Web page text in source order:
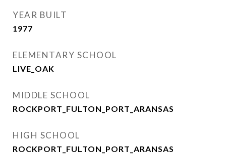
YEAR BUILT
1977
ELEMENTARY SCHOOL
LIVE_OAK
MIDDLE SCHOOL
ROCKPORT_FULTON_PORT_ARANSAS
HIGH SCHOOL
ROCKPORT_FULTON_PORT_ARANSAS